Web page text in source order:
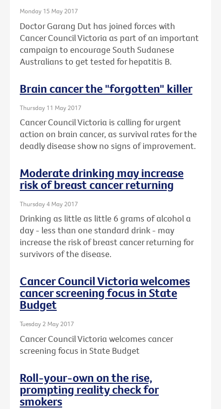
Monday 15 May 2017
Doctor Garang Dut has joined forces with
Cancer Council Victoria as part of an important
campaign to encourage South Sudanese
Australians to get tested for hepatitis B.
Brain cancer the "forgotten" killer
Thursday 11 May 2017
Cancer Council Victoria is calling for urgent
action on brain cancer, as survival rates for the
deadly disease show no signs of improvement.
Moderate drinking may increase
risk of breast cancer returning
Thursday 4 May 2017
Drinking as little as little 6 grams of alcohol a
day - less than one standard drink - may
increase the risk of breast cancer returning for
survivors of the disease.
Cancer Council Victoria welcomes
cancer screening focus in State
Budget
Tuesday 2 May 2017
Cancer Council Victoria welcomes cancer
screening focus in State Budget
Roll-your-own on the rise,
prompting reality check for
smokers